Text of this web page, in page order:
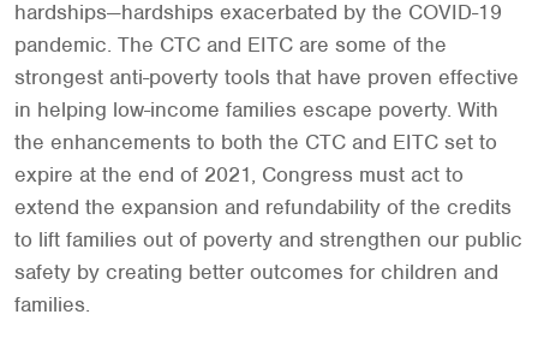
hardships—hardships exacerbated by the COVID-19
pandemic. The CTC and EITC are some of the
strongest anti-poverty tools that have proven effective
in helping low-income families escape poverty. With
the enhancements to both the CTC and EITC set to
expire at the end of 2021, Congress must act to
extend the expansion and refundability of the credits
to lift families out of poverty and strengthen our public
safety by creating better outcomes for children and
families.